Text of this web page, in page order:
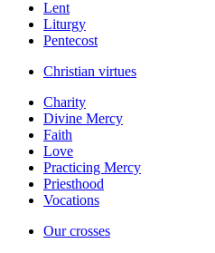
Lent
Liturgy
Pentecost
Christian virtues
Charity
Divine Mercy
Faith
Love
Practicing Mercy
Priesthood
Vocations
Our crosses